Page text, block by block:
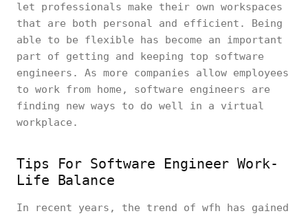
let professionals make their own workspaces
that are both personal and efficient. Being
able to be flexible has become an important
part of getting and keeping top software
engineers. As more companies allow employees
to work from home, software engineers are
finding new ways to do well in a virtual
workplace.
Tips For Software Engineer Work-
Life Balance
In recent years, the trend of wfh has gained